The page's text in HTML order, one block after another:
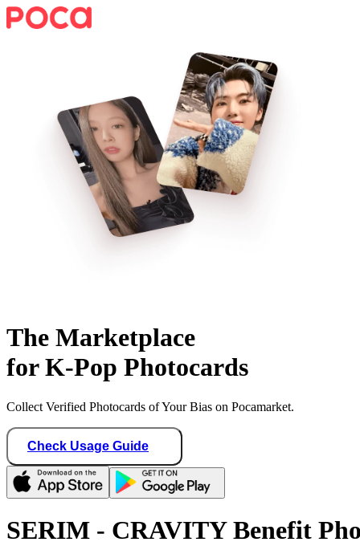
The Marketplace
for K-Pop Photocards
Collect Verified Photocards of Your Bias on Pocamarket.
Check Usage Guide
SERIM - CRAVITY Benefit